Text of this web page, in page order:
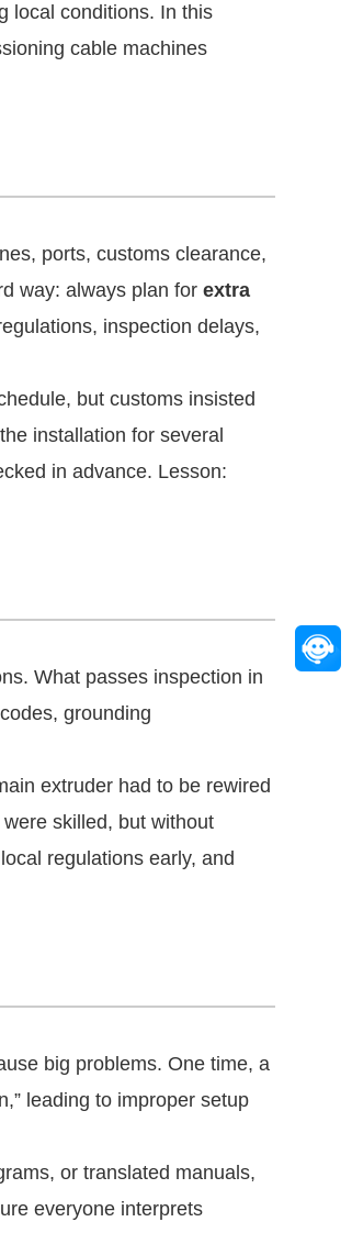
local conditions. In this
cable machines
ports, customs clearance,
way: always plan for extra
inspection delays,
but customs insisted
installation for several
in advance. Lesson:
What passes inspection in
grounding
extruder had to be rewired
skilled, but without
regulations early, and
big problems. One time, a
leading to improper setup
or translated manuals,
everyone interprets